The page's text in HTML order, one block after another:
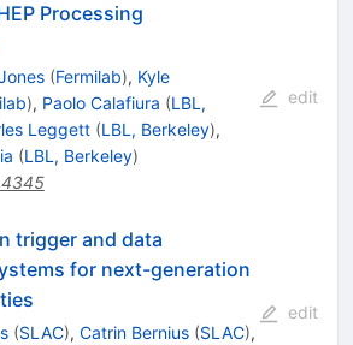
Processing
(Fermilab), Kyle
), Paolo Calafiura (LBL,
Leggett (LBL, Berkeley),
(LBL, Berkeley)
edit
trigger and data
for next-generation
(SLAC), Catrin Bernius (SLAC),
edit